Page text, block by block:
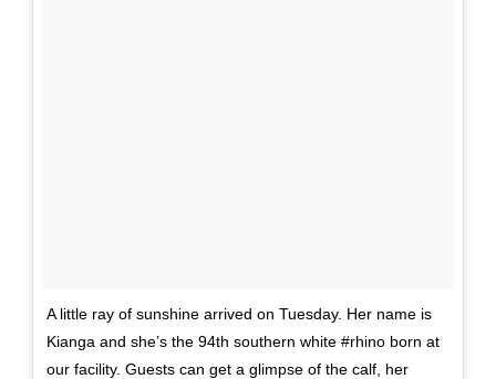
A little ray of sunshine arrived on Tuesday. Her name is
Kianga and she’s the 94th southern white #rhino born at
our facility. Guests can get a glimpse of the calf, her